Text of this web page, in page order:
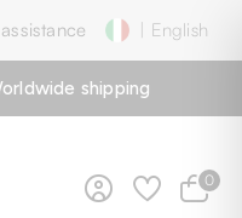
| English
shipping
0